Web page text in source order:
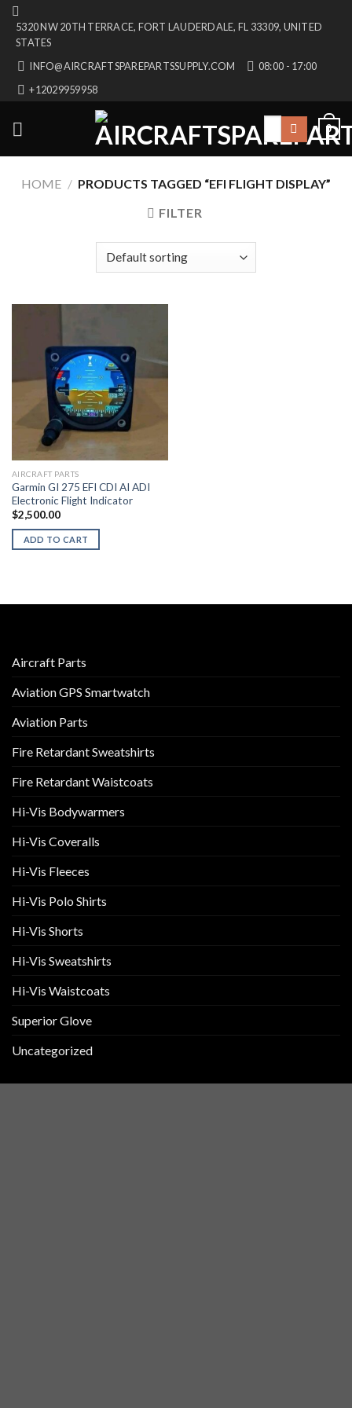
Skip
content
5320 NW 20TH TERRACE, FORT LAUDERDALE, FL 33309, UNITED
STATES
INFO@AIRCRAFTSPAREPARTSSUPPLY.COM
08:00 - 17:00
+12029959958
Search
0
HOME / PRODUCTS TAGGED “EFI FLIGHT DISPLAY”
FILTER
AIRCRAFT PARTS
Garmin GI 275 EFI CDI AI ADI
Electronic Flight Indicator
$2,500.00
ADD TO CART
Aircraft Parts
Aviation GPS Smartwatch
Aviation Parts
Fire Retardant Sweatshirts
Fire Retardant Waistcoats
Hi-Vis Bodywarmers
Hi-Vis Coveralls
Hi-Vis Fleeces
Hi-Vis Polo Shirts
Hi-Vis Shorts
Hi-Vis Sweatshirts
Hi-Vis Waistcoats
Superior Glove
Uncategorized